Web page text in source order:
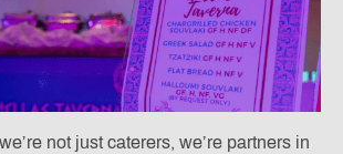
not just caterers, we’re partners in